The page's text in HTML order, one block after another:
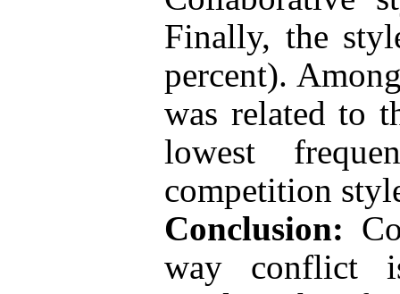
Finally, the
percent).
was related to
lowest
competition
Conclusion:
way conflict